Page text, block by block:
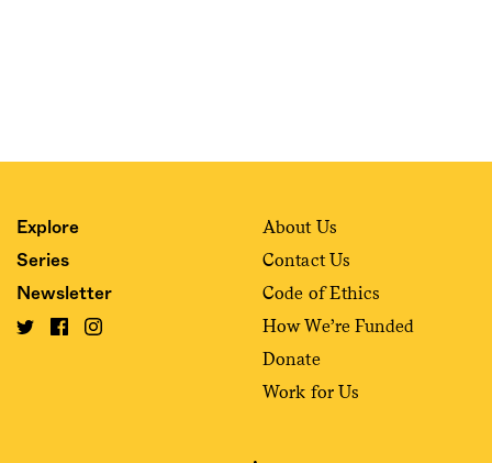
Explore
Series
Newsletter
About Us
Contact Us
Code of Ethics
How We’re Funded
Donate
Work for Us